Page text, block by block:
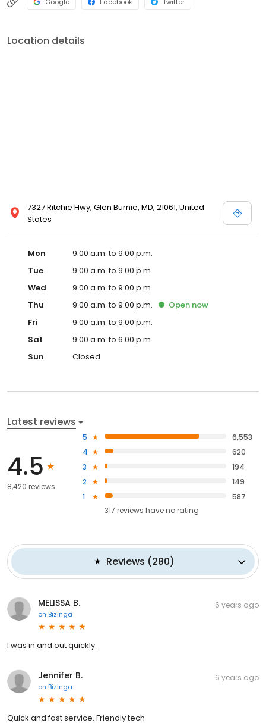
Location details
7327 Ritchie Hwy, Glen Burnie, MD, 21061, United
States
Mon
9:00 a.m. to 9:00 p.m.
Tue
9:00 a.m. to 9:00 p.m.
Wed
9:00 a.m. to 9:00 p.m.
Thu
9:00 a.m. to 9:00 p.m. Open now
Fri
9:00 a.m. to 9:00 p.m.
Sat
9:00 a.m. to 6:00 p.m.
Sun
Closed
Latest reviews
4.5
8,420 reviews
5
6,553
4
620
3
194
2
149
1
587
317 reviews haveno rating
Reviews (280)
MELISSA B.
on Bizinga
6 years ago
I was in and out quickly.
Jennifer B.
on Bizinga
6 years ago
Quick and fast service. Friendly tech